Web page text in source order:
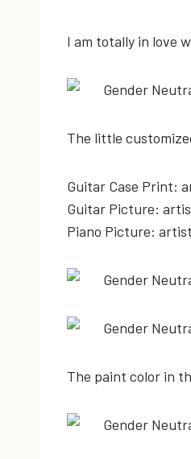
I am totally in love
The little
Guitar Case Print:
Guitar Picture:
Piano Picture: artist
The paint color in